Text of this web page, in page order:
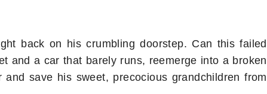
back on his crumbling doorstep. Can this failed
and a car that barely runs, reemerge into a broken
save his sweet, precocious grandchildren from